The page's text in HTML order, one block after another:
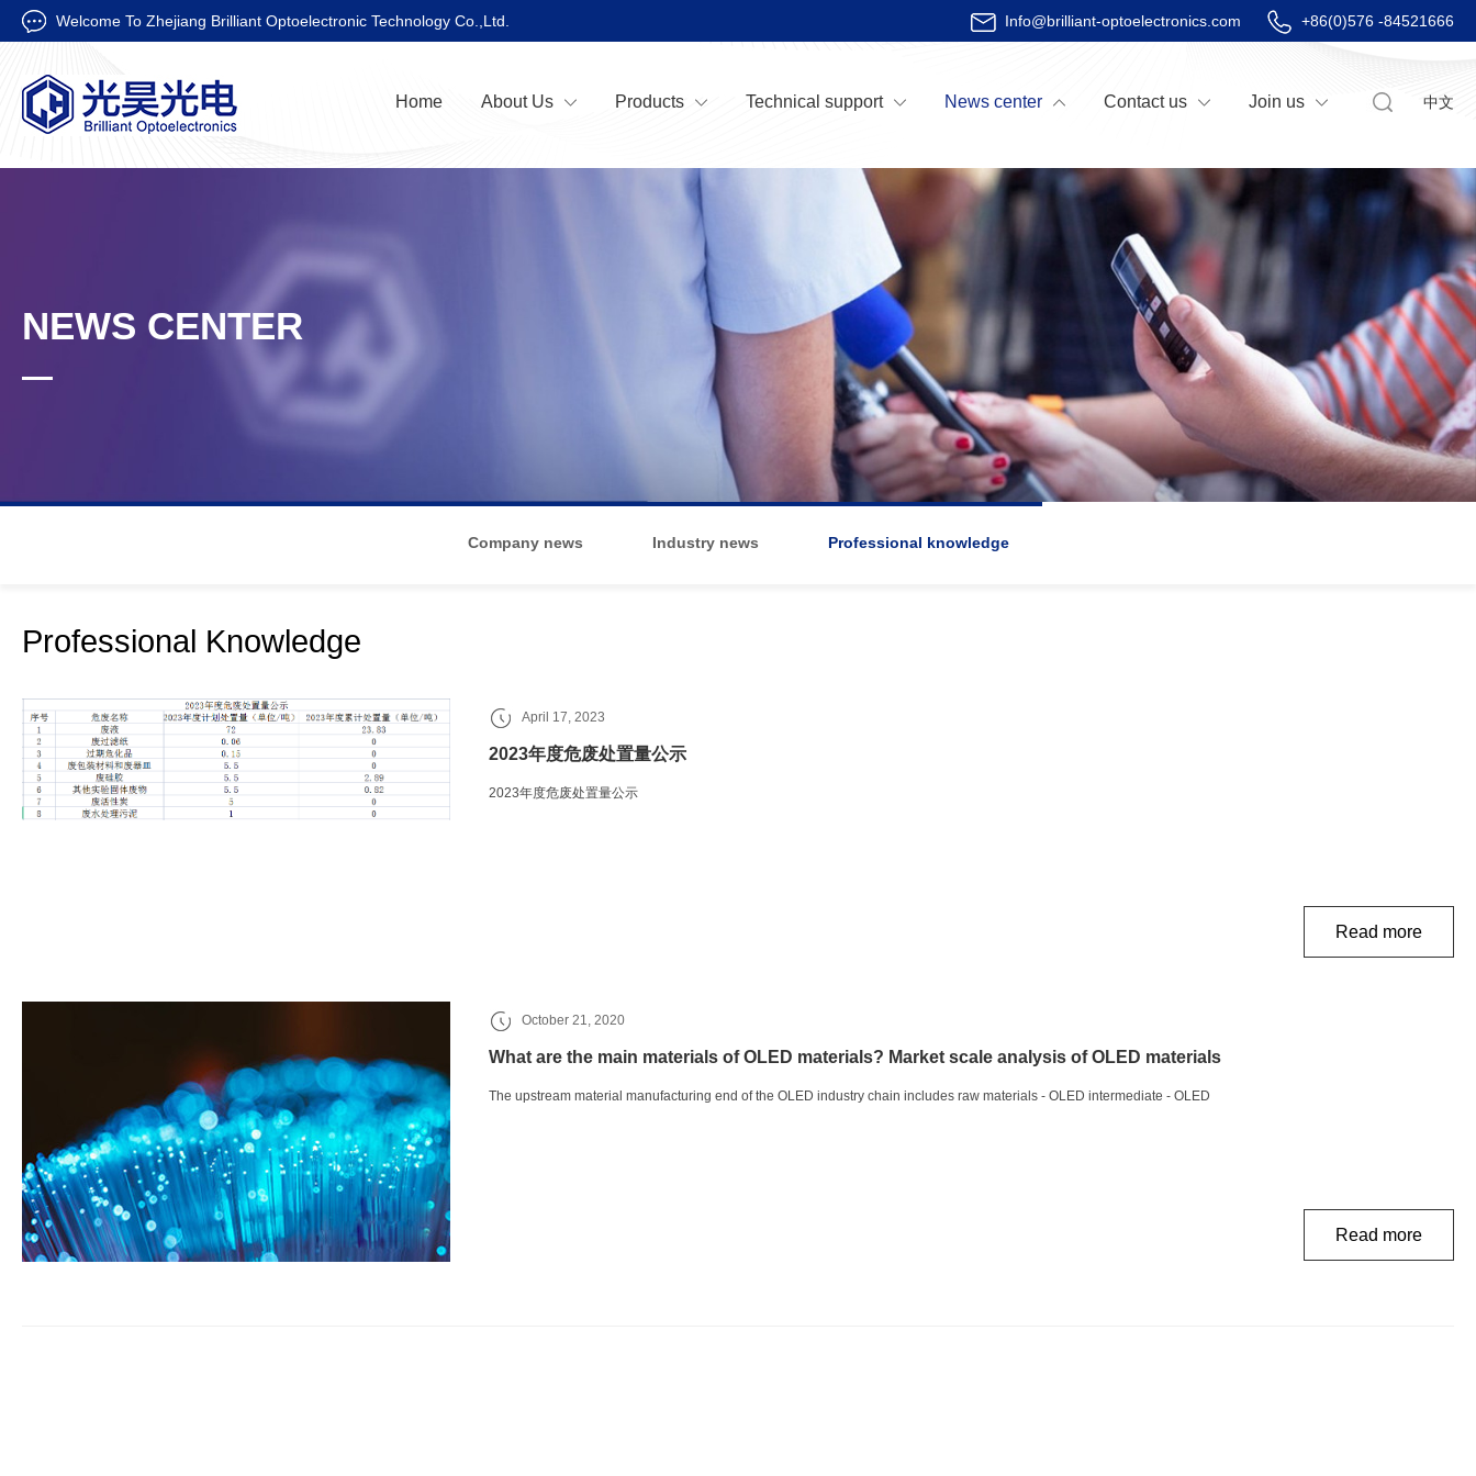
Info@brilliant-optoelectronics.com +86(0)576 -84521666
Welcome To Zhejiang Brilliant Optoelectronic Technology Co.,Ltd.
中文
Home About Us Products Technical support News center Contact us Join us
NEWS CENTER
Company news Industry news Professional knowledge
Professional Knowledge
April 17, 2023
2023年度危废处置量公示
2023年度危废处置量公示
Read more
October 21, 2020
What are the main materials of OLED materials? Market scale analysis of OLED materials
The upstream material manufacturing end of the OLED industry chain includes raw materials - OLED intermediate - OLED
Read more